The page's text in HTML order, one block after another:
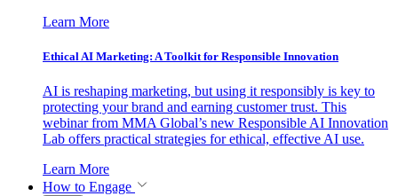
Learn More
Ethical AI Marketing: A Toolkit for Responsible Innovation
AI is reshaping marketing, but using it responsibly is key to
protecting your brand and earning customer trust. This
webinar from MMA Global’s new Responsible AI Innovation
Lab offers practical strategies for ethical, effective AI use.
Learn More
How to Engage